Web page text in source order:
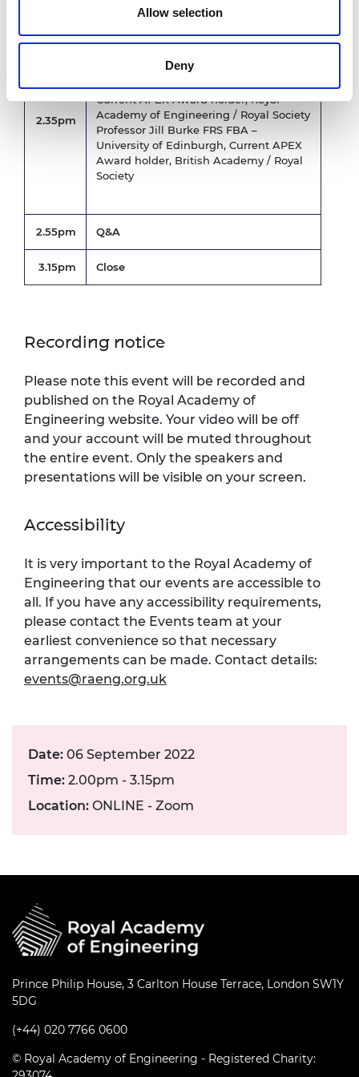
Allow selection
Deny
2.35pm
Dr Robyn Grant FREng FRS –
Current APEX Award holder, Royal
Academy of Engineering / Royal Society
Professor Jill Burke FRS FBA –
University of Edinburgh, Current APEX
Award holder, British Academy / Royal
Society
2.55pm Q&A
3.15pm Close
Recording notice
Please note this event will be recorded and
published on the Royal Academy of
Engineering website. Your video will be off
and your account will be muted throughout
the entire event. Only the speakers and
presentations will be visible on your screen.
Accessibility
It is very important to the Royal Academy of
Engineering that our events are accessible to
all. If you have any accessibility requirements,
please contact the Events team at your
earliest convenience so that necessary
arrangements can be made. Contact details:
events@raeng.org.uk
Date: 06 September 2022
Time: 2.00pm - 3.15pm
Location: ONLINE - Zoom
Prince Philip House, 3 Carlton House Terrace, London SW1Y
5DG
(+44) 020 7766 0600
© Royal Academy of Engineering - Registered Charity: